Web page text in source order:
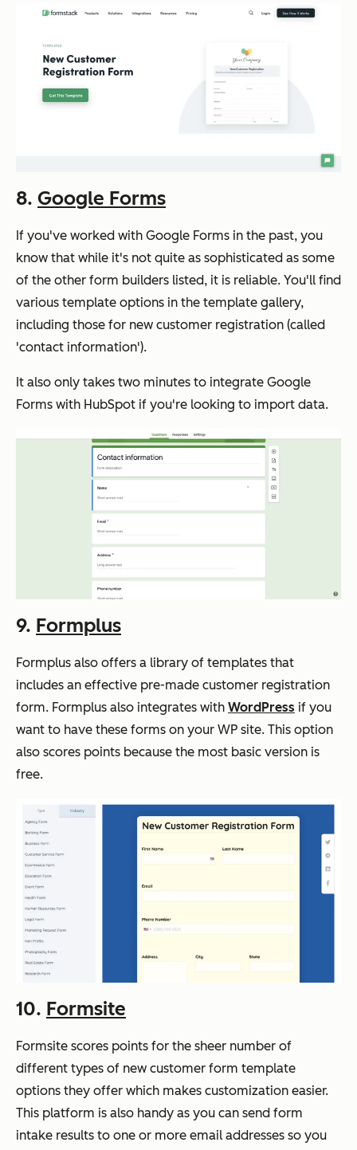
8. Google Forms
If you've worked with Google Forms in the past, you
know that while it's not quite as sophisticated as some
of the other form builders listed, it is reliable. You'll find
various template options in the template gallery,
including those for new customer registration (called
'contact information').
It also only takes two minutes to integrate Google
Forms with HubSpot if you're looking to import data.
9. Formplus
Formplus also offers a library of templates that
includes an effective pre-made customer registration
form. Formplus also integrates with WordPress if you
want to have these forms on your WP site. This option
also scores points because the most basic version is
free.
10. Formsite
Formsite scores points for the sheer number of
different types of new customer form template
options they offer which makes customization easier.
This platform is also handy as you can send form
intake results to one or more email addresses so you